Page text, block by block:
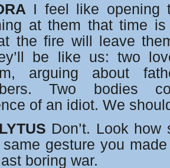
I feel like opening
at them that time
the fire will leave
be like us: two
arguing about
Two bodies
of an idiot. We
Don’t. Look
same gesture you
boring war.